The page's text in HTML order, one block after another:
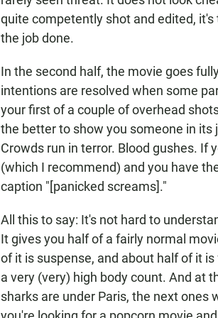
quite competently shot and edited,
the job done.
In the second half, the movie goes
intentions are resolved when some
your first of a couple of overhead
the better to show you someone in its
Crowds run in terror. Blood gushes. If
(which I recommend) and you have
caption "[panicked screams]."
All this to say: It's not hard to
It gives you half of a fairly normal
of it is suspense, and about half of it
a very (very) high body count. And at
sharks are under Paris, the next ones